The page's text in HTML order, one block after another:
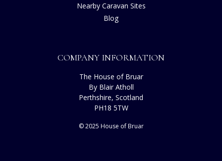
Nearby Caravan Sites
Blog
COMPANY INFORMATION
The House of Bruar
By Blair Atholl
Perthshire, Scotland
PH18 5TW
© 2025 House of Bruar